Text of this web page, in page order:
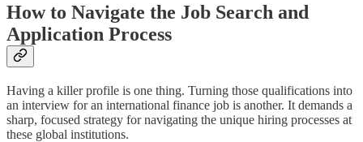
How to Navigate the Job Search and
Application Process
Having a killer profile is one thing. Turning those qualifications into
an interview for an international finance job is another. It demands a
sharp, focused strategy for navigating the unique hiring processes at
these global institutions.